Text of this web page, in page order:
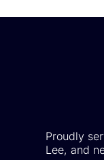
Proudly
Lee, and